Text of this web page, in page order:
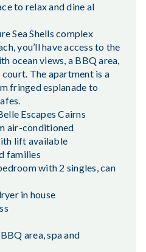
to relax and dine al
Sea Shells complex
you’ll have access to the
ocean views, a BBQ area,
The apartment is a
fringed esplanade to
Escapes Cairns
air-conditioned
lift available
families
with 2 singles, can
in house
area, spa and